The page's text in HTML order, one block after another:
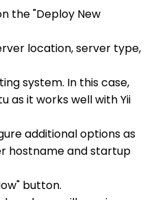
the "Deploy New
location, server type,
system. In this case,
as it works well with Yii
additional options as
hostname and startup
button.